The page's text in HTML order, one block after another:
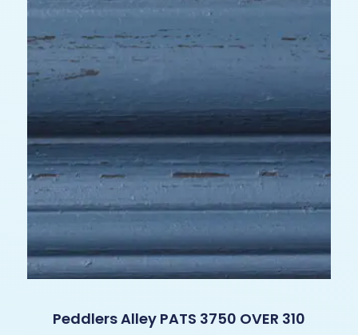
Peddlers Alley PATS 3750 OVER 310